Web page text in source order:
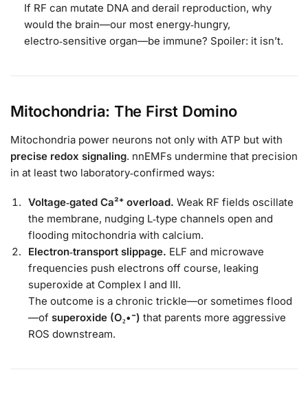
If RF can mutate DNA and derail reproduction, why
would the brain—our most energy‑hungry,
electro‑sensitive organ—be immune? Spoiler: it isn’t.
Mitochondria: The First Domino
Mitochondria power neurons not only with ATP but with
precise redox signaling. nnEMFs undermine that precision
in at least two laboratory‑confirmed ways:
Voltage‑gated Ca²⁺ overload. Weak RF fields oscillate
the membrane, nudging L‑type channels open and
flooding mitochondria with calcium.
Electron‑transport slippage. ELF and microwave
frequencies push electrons off course, leaking
superoxide at Complex I and III.
The outcome is a chronic trickle—or sometimes flood
—of superoxide (O₂•⁻) that parents more aggressive
ROS downstream.